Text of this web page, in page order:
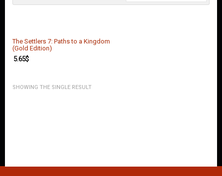
The Settlers 7: Paths to a Kingdom
(Gold Edition)
5.65$
SHOWING THE SINGLE RESULT